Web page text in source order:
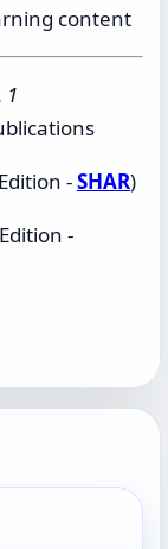
content
1
-SHAR)
-